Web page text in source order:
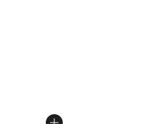
out of 5 stars], 3 reviews
from $60.00 to